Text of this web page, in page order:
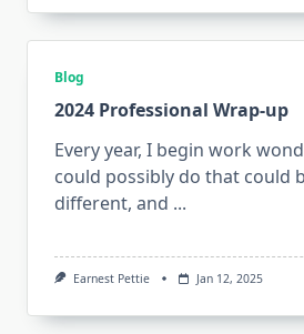
Blog
2024 Professional Wrap-up
Every year, I begin work
could possibly do that could
different, and ...
Earnest Pettie Jan 12, 2025